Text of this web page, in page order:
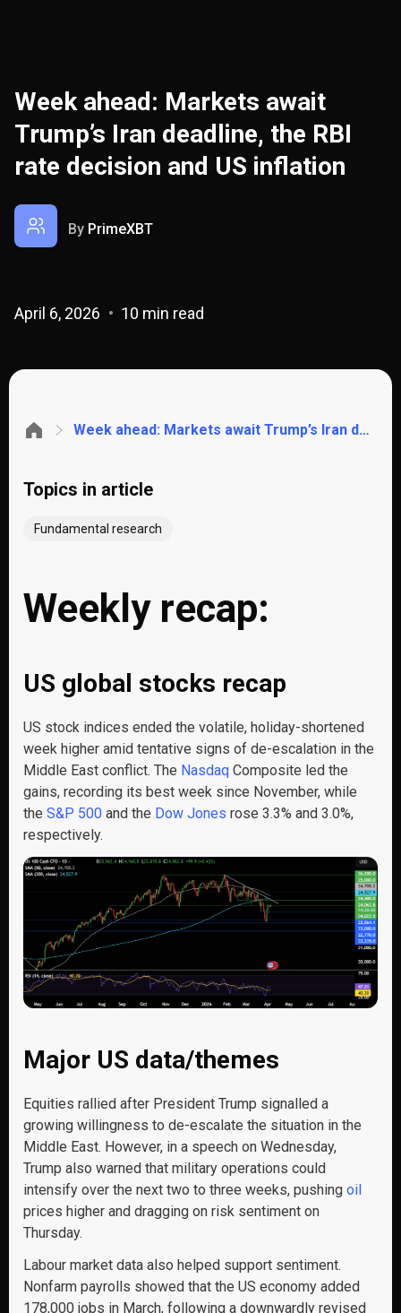
Week ahead: Markets await
Trump’s Iran deadline, the RBI
rate decision and US inflation
By PrimeXBT
April 6, 2026 10 min read
Week ahead: Markets await Trump’s Iran deadline, the RBI rate decision and US inflation
Topics in article
Fundamental research
Weekly recap:
US global stocks recap
US stock indices ended the volatile, holiday-shortened
week higher amid tentative signs of de-escalation in the
Middle East conflict. The Nasdaq Composite led the
gains, recording its best week since November, while
the S&P 500 and the Dow Jones rose 3.3% and 3.0%,
respectively.
Major US data/themes
Equities rallied after President Trump signalled a
growing willingness to de-escalate the situation in the
Middle East. However, in a speech on Wednesday,
Trump also warned that military operations could
intensify over the next two to three weeks, pushing oil
prices higher and dragging on risk sentiment on
Thursday.
Labour market data also helped support sentiment.
Nonfarm payrolls showed that the US economy added
178,000 jobs in March, following a downwardly revised